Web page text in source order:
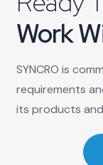
Work
SYNCRO is
requirements
its products